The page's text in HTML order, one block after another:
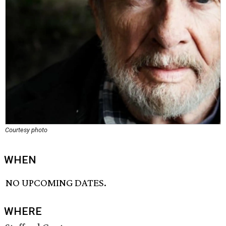
Courtesy photo
WHEN
NO UPCOMING DATES.
WHERE